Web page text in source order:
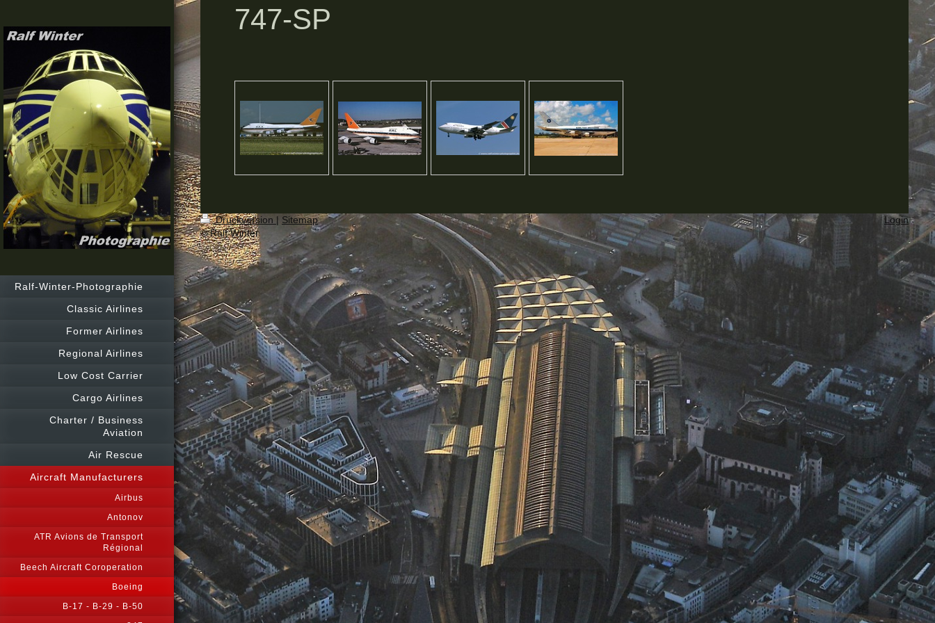
Ralf-Winter-Photographie
Classic Airlines
Former Airlines
Regional Airlines
Low Cost Carrier
Cargo Airlines
Charter / Business
Aviation
Air Rescue
Aircraft Manufacturers
Airbus
Antonov
ATR Avions de Transport
Régional
Beech Aircraft Coroperation
Boeing
B-17 - B-29 - B-50
747-SP
Druckversion | Sitemap
© Ralf Winter
Login